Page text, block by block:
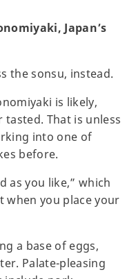
Japan’s
the sonsu, instead.
is likely,
tasted. That is unless
into one of
before.
as you like,” which
when you place your
a base of eggs,
Palate-pleasing